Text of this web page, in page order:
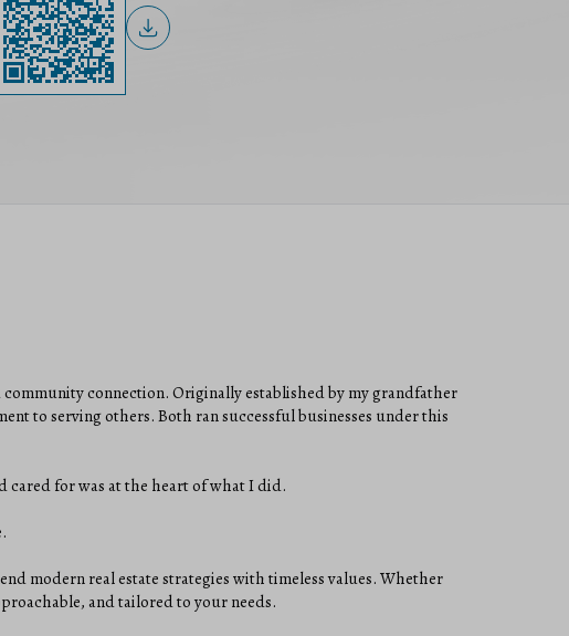
connection. Originally established by my grandfather
to serving others. Both ran successful businesses under this
cared for was at the heart of what I did.
modern real estate strategies with timeless values. Whether
and tailored to your needs.